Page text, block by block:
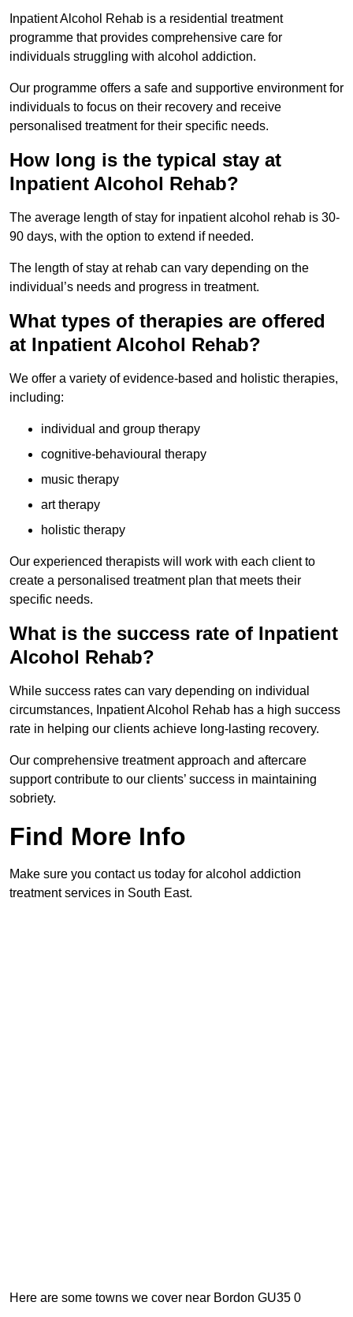
Inpatient Alcohol Rehab is a residential treatment
programme that provides comprehensive care for
individuals struggling with alcohol addiction.
Our programme offers a safe and supportive environment for
individuals to focus on their recovery and receive
personalised treatment for their specific needs.
How long is the typical stay at
Inpatient Alcohol Rehab?
The average length of stay for inpatient alcohol rehab is 30-
90 days, with the option to extend if needed.
The length of stay at rehab can vary depending on the
individual’s needs and progress in treatment.
What types of therapies are offered
at Inpatient Alcohol Rehab?
We offer a variety of evidence-based and holistic therapies,
including:
individual and group therapy
cognitive-behavioural therapy
music therapy
art therapy
holistic therapy
Our experienced therapists will work with each client to
create a personalised treatment plan that meets their
specific needs.
What is the success rate of Inpatient
Alcohol Rehab?
While success rates can vary depending on individual
circumstances, Inpatient Alcohol Rehab has a high success
rate in helping our clients achieve long-lasting recovery.
Our comprehensive treatment approach and aftercare
support contribute to our clients’ success in maintaining
sobriety.
Find More Info
Make sure you contact us today for alcohol addiction
treatment services in South East.
Here are some towns we cover near Bordon GU35 0